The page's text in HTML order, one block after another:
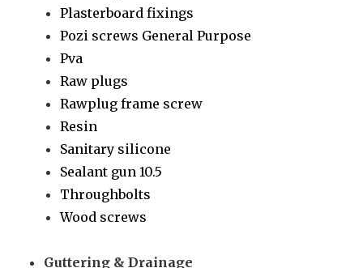
Plasterboard fixings
Pozi screws General Purpose
Pva
Raw plugs
Rawplug frame screw
Resin
Sanitary silicone
Sealant gun 10.5
Throughbolts
Wood screws
Guttering & Drainage